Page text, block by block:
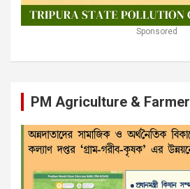
Sponsored
PM Agriculture &